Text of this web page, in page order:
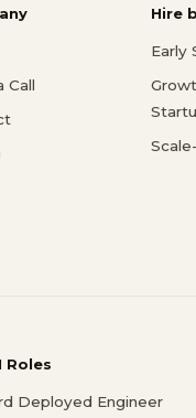
Call
Hire
Early
Roles
Deployed Engineer